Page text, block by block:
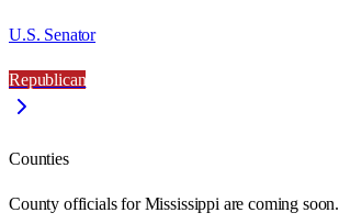
U.S. Senator
Republican
Counties
County officials for Mississippi are coming soon.